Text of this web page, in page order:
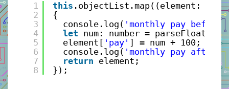
1
2
3
4
5
6
7
8
this .objectList.map((element:
{
console.log( 'monthly pay before
let num: number =
element[ 'pay' ] = num + 100;
console.log( 'monthly pay after
return element;
});